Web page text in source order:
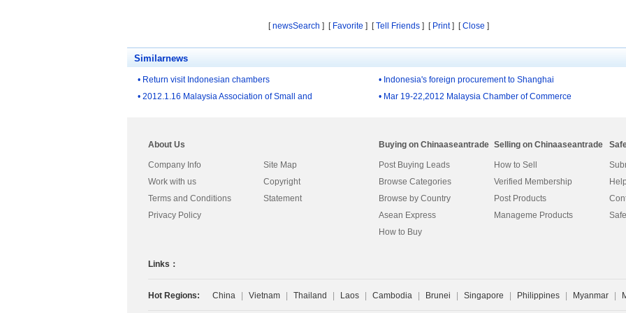
[newsSearch ] [ Favorite ] [Tell Friends ] [ Print] [Close ]
Similarnews
• Return visit Indonesian chambers
• Indonesia's foreign procurement to Shanghai
• 2012.1.16 Malaysia Association of Small and
• Mar 19-22,2012 Malaysia Chamber of Commerce
About Us
Company Info
Work with us
Terms and Conditions
Privacy Policy
Site Map
Copyright
Statement
Buying on Chinaaseantrade
Post Buying Leads
Browse Categories
Browse by Country
Asean Express
How to Buy
Selling on Chinaaseantrade
How to Sell
Verified Membership
Post Products
Manageme Products
Links：
Hot Regions: China | Vietnam | Thailand | Laos | Cambodia | Brunei | Singapore | Philippines | Myanmar |